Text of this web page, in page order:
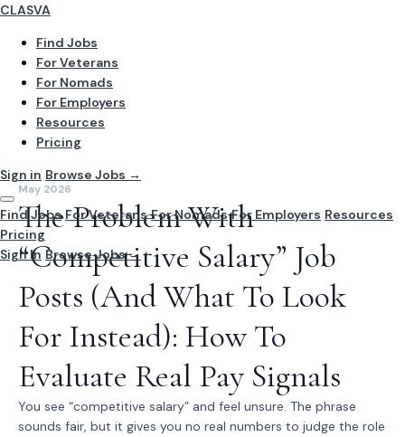
CLASVA
Find Jobs
For Veterans
For Nomads
For Employers
Resources
Pricing
Sign in Browse Jobs →
Find Jobs For Veterans For Nomads For Employers Resources
Pricing
Sign In Browse Jobs →
May 2026
The Problem With
“Competitive Salary” Job
Posts (And What To Look
For Instead): How To
Evaluate Real Pay Signals
You see “competitive salary” and feel unsure. The phrase
sounds fair, but it gives you no real numbers to judge the role